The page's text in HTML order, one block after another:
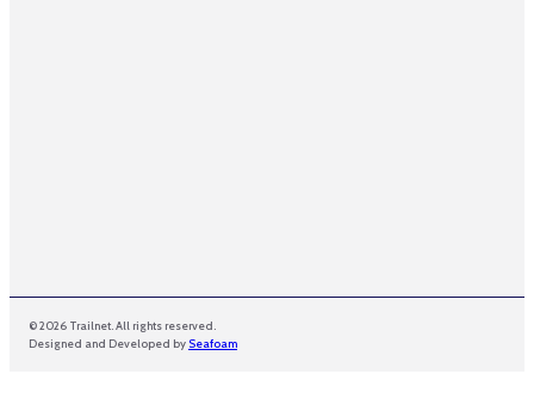
© 2026 Trailnet. All rights reserved.
Designed and Developed by Seafoam